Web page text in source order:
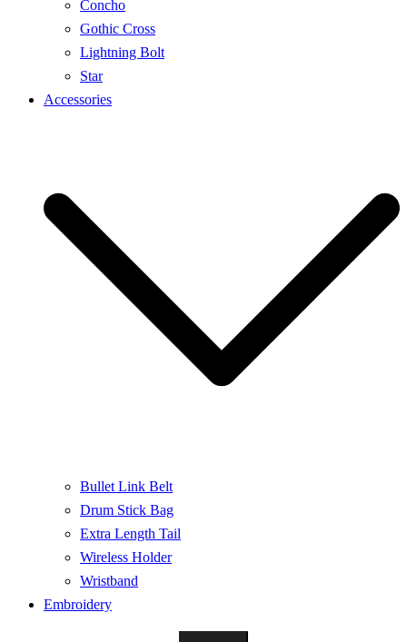
Concho
Gothic Cross
Lightning Bolt
Star
Accessories
Bullet Link Belt
Drum Stick Bag
Extra Length Tail
Wireless Holder
Wristband
Embroidery